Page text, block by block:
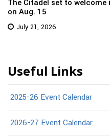
The Citadel set to
on Aug. 15
July 21, 2026
Useful Links
2025-26 Event Calendar
2026-27 Event Calendar